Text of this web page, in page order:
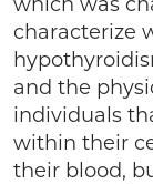
characterize
and the
individuals
within their
their blood,